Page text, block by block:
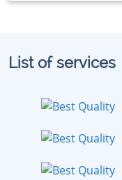
List of services